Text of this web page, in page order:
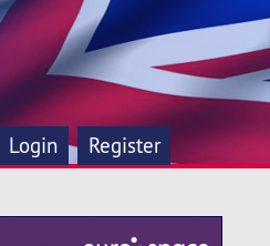
Login Register